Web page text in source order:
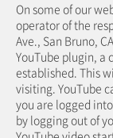
On some of our
operator of the
Ave., San Bruno,
YouTube plugin, a
established. This
visiting. YouTube
you are logged
by logging out of